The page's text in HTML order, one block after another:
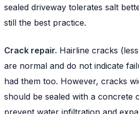
sealed driveway tolerates salt
still the best practice.
Crack repair. Hairline cracks
are normal and do not indicate
had them too. However, cracks
should be sealed with a concrete
prevent water infiltration and